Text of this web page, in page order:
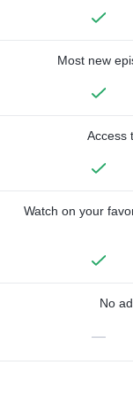
Most new
Access
Watch on your
No
—